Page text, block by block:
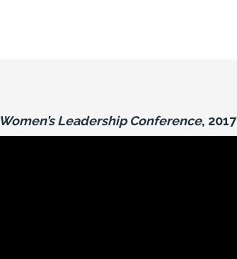
Leadership Conference, 2017